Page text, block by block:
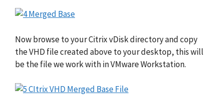
Now browse to your Citrix vDisk directory and copy
the VHD file created above to your desktop, this will
be the file we work with in VMware Workstation.